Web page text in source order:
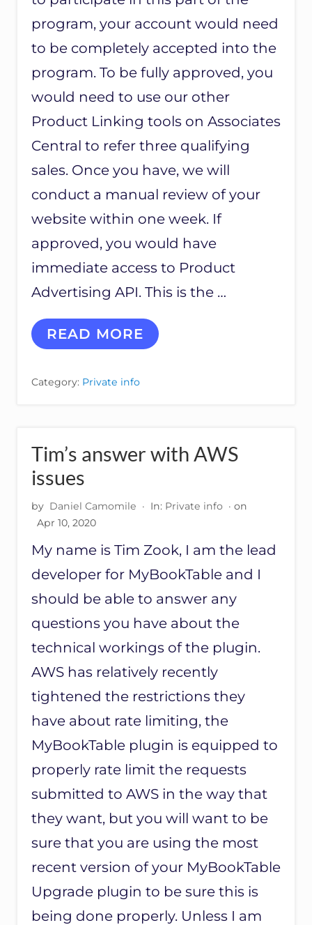
E
R
H
L
P
F
U
–
K
E
E
P
F
R
A
T
E
R
program, your account would need
to be completely accepted into the
program. To be fully approved, you
would need to use our other
Product Linking tools on Associates
Central to refer three qualifying
sales. Once you have, we will
conduct a manual review of your
website within one week. If
approved, you would have
immediate access to Product
Advertising API. This is the …
R
E
O
S
F
R
O
M
A
M
Z
O
N
READ MORE
Category: Private info
Tim’s answer with AWS
issues
by Daniel Camomile · In: Private info · on
Apr 10, 2020
My name is Tim Zook, I am the lead
developer for MyBookTable and I
should be able to answer any
questions you have about the
technical workings of the plugin.
AWS has relatively recently
tightened the restrictions they
have about rate limiting, the
MyBookTable plugin is equipped to
properly rate limit the requests
submitted to AWS in the way that
they want, but you will want to be
sure that you are using the most
recent version of your MyBookTable
Upgrade plugin to be sure this is
being done properly. Unless I am